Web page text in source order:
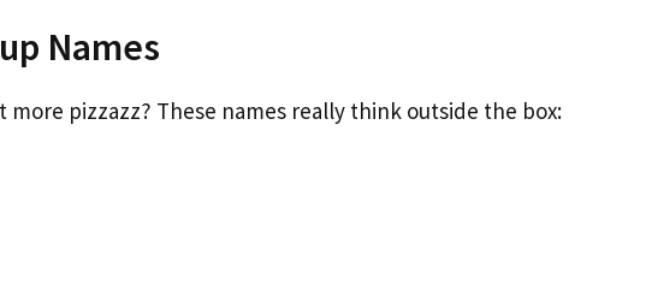
Names
pizzazz? These names really think outside the box: